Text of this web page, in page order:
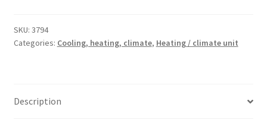
SKU: 3794
Categories: Cooling, heating, climate, Heating / climate unit
Description